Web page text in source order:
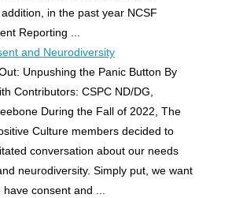
in the past year NCSF
Reporting ...
and Neurodiversity
Unpushing the Panic Button By
Contributors: CSPC ND/DG,
During the Fall of 2022, The
Culture members decided to
conversation about our needs
neurodiversity. Simply put, we want
consent and ...